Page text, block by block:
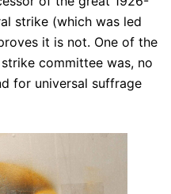
strike (which was led
it is not. One of the
committee was, no
for universal suffrage